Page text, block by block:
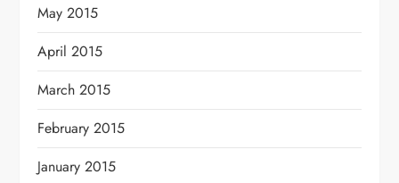
May 2015
April 2015
March 2015
February 2015
January 2015